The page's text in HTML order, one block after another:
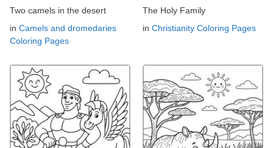
Two camels in the desert
in Camels and dromedaries
Coloring Pages
The Holy Family
in Christianity Coloring Pages